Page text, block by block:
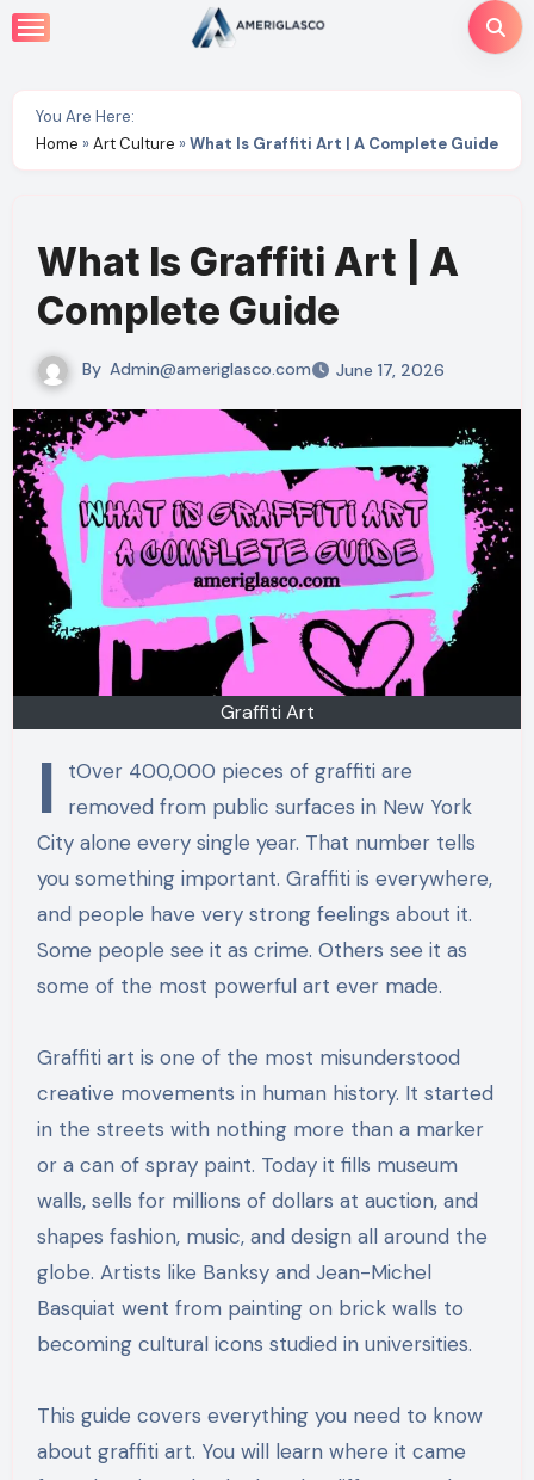
Skip
to
You Are Here:
Home »Art Culture »What Is Graffiti Art | A Complete Guide
What Is Graffiti Art | A
Complete Guide
By Admin@ameriglasco.com June 17, 2026
Graffiti Art
I
tOver 400,000 pieces of graffiti are
removed from public surfaces in New York
City alone every single year. That number tells
you something important. Graffiti is everywhere,
and people have very strong feelings about it.
Some people see it as crime. Others see it as
some of the most powerful art ever made.
Graffiti art is one of the most misunderstood
creative movements in human history. It started
in the streets with nothing more than a marker
or a can of spray paint. Today it fills museum
walls, sells for millions of dollars at auction, and
shapes fashion, music, and design all around the
globe. Artists like Banksy and Jean-Michel
Basquiat went from painting on brick walls to
becoming cultural icons studied in universities.
This guide covers everything you need to know
about graffiti art. You will learn where it came